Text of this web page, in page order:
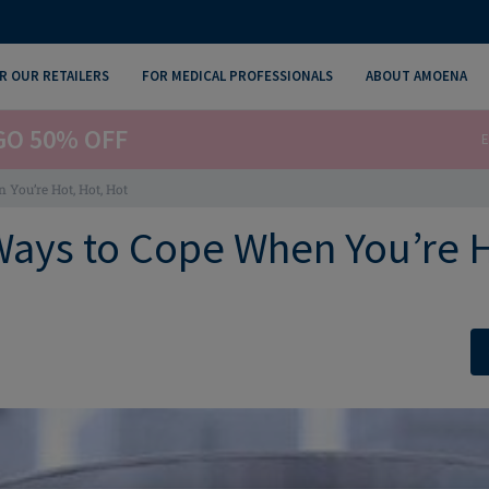
OUR RETAILERS FOR MEDICAL PROFESSIONALS ABOUT AMOENA
50% OFF
Hot, Hot, Hot
to Cope When You’re